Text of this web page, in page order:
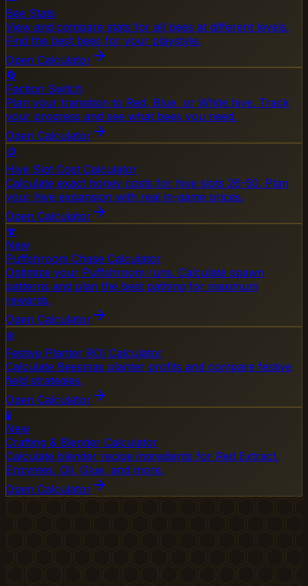
Bee Stats
View and compare stats for all bees at different levels.
Find the best bees for your playstyle.
Open Calculator
🔄
Faction Switch
Plan your transition to Red, Blue, or White hive. Track
your progress and see what bees you need.
Open Calculator
🪙
Hive Slot Cost Calculator
Calculate exact honey costs for hive slots 26-50. Plan
your hive expansion with real in-game prices.
Open Calculator
🍄
New
Puffshroom Chase Calculator
Optimize your Puffshroom runs. Calculate spawn
patterns and plan the best pathing for maximum
rewards.
Open Calculator
❄️
Festive Planter ROI Calculator
Calculate Beesmas planter profits and compare festive
field strategies.
Open Calculator
🧪
New
Crafting & Blender Calculator
Calculate blender recipe ingredients for Red Extract,
Enzymes, Oil, Glue, and more.
Open Calculator